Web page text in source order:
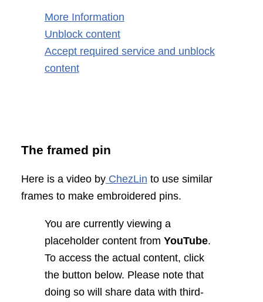
More Information
Unblock content
Accept required service and unblock
content
The framed pin
Here is a video byChezLin to use similar
frames to make embroidered pins.
You are currently viewing a
placeholder content from YouTube.
To access the actual content, click
the button below. Please note that
doing so will share data with third-